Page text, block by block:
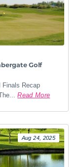
Golf
Finals Recap
Read More
Aug 24, 2025